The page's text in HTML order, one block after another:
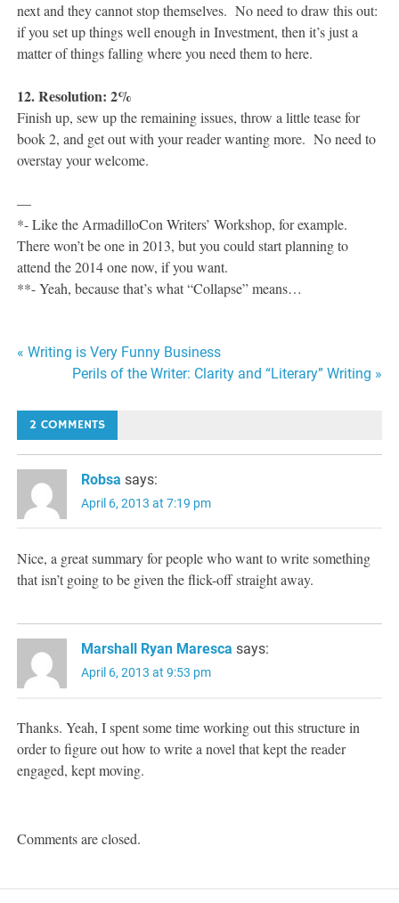
next and they cannot stop themselves. No need to draw this out:
if you set up things well enough in Investment, then it’s just a
matter of things falling where you need them to here.
12. Resolution: 2%
Finish up, sew up the remaining issues, throw a little tease for
book 2, and get out with your reader wanting more. No need to
overstay your welcome.
—
*- Like the ArmadilloCon Writers’ Workshop, for example.
There won’t be one in 2013, but you could start planning to
attend the 2014 one now, if you want.
**- Yeah, because that’s what “Collapse” means…
Post
« Writing is Very Funny Business
Perils of the Writer: Clarity and “Literary” Writing »
2 COMMENTS
Robsa says:
April 6, 2013 at 7:19 pm
Nice, a great summary for people who want to write something
that isn’t going to be given the flick-off straight away.
Marshall Ryan Maresca says:
April 6, 2013 at 9:53 pm
Thanks. Yeah, I spent some time working out this structure in
order to figure out how to write a novel that kept the reader
engaged, kept moving.
Comments are closed.